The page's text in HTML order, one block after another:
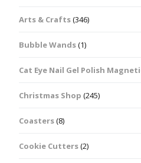
Arts & Crafts(346)
Bubble Wands(1)
Cat Eye Nail Gel Polish
Christmas Shop (245)
Coasters(8)
Cookie Cutters(2)